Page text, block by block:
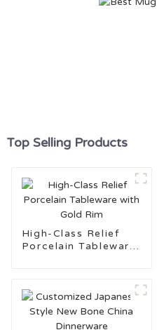
Top Selling Products
High-Class Relief
Porcelain Tableware